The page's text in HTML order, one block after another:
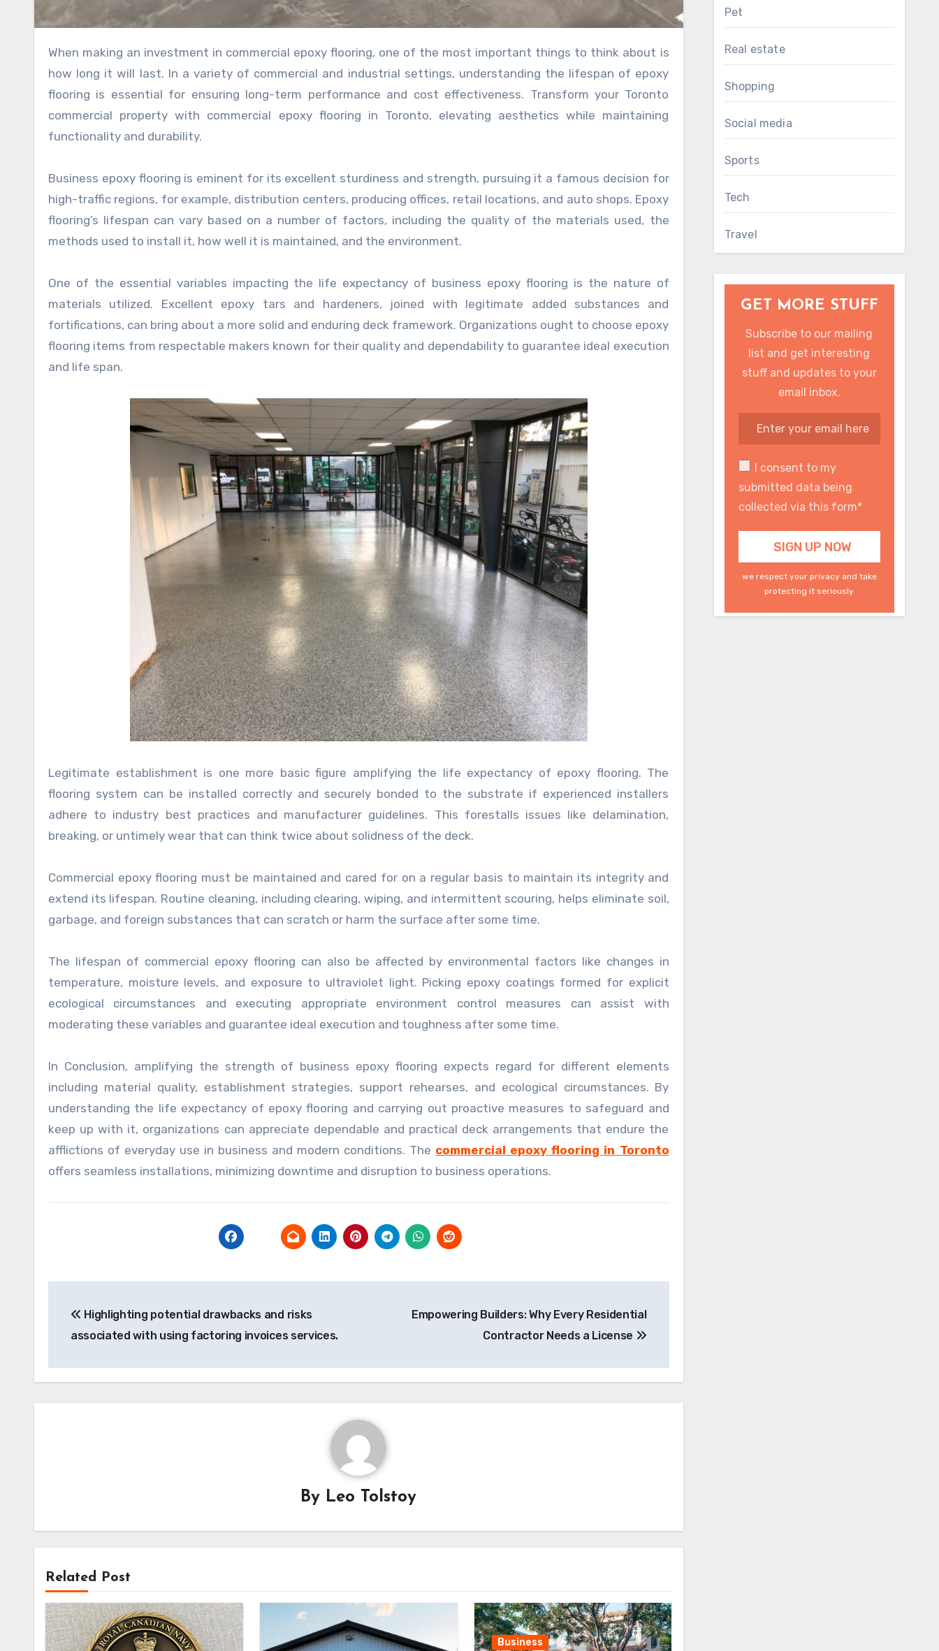
When making an investment in commercial epoxy flooring, one of the most important things to think about is
how long it will last. In a variety of commercial and industrial settings, understanding the lifespan of epoxy
flooring is essential for ensuring long-term performance and cost effectiveness. Transform your Toronto
commercial property with commercial epoxy flooring in Toronto, elevating aesthetics while maintaining
functionality and durability.
Business epoxy flooring is eminent for its excellent sturdiness and strength, pursuing it a famous decision for
high-traffic regions, for example, distribution centers, producing offices, retail locations, and auto shops. Epoxy
flooring’s lifespan can vary based on a number of factors, including the quality of the materials used, the
methods used to install it, how well it is maintained, and the environment.
One of the essential variables impacting the life expectancy of business epoxy flooring is the nature of
materials utilized. Excellent epoxy tars and hardeners, joined with legitimate added substances and
fortifications, can bring about a more solid and enduring deck framework. Organizations ought to choose epoxy
flooring items from respectable makers known for their quality and dependability to guarantee ideal execution
and life span.
Legitimate establishment is one more basic figure amplifying the life expectancy of epoxy flooring. The
flooring system can be installed correctly and securely bonded to the substrate if experienced installers
adhere to industry best practices and manufacturer guidelines. This forestalls issues like delamination,
breaking, or untimely wear that can think twice about solidness of the deck.
Commercial epoxy flooring must be maintained and cared for on a regular basis to maintain its integrity and
extend its lifespan. Routine cleaning, including clearing, wiping, and intermittent scouring, helps eliminate soil,
garbage, and foreign substances that can scratch or harm the surface after some time.
The lifespan of commercial epoxy flooring can also be affected by environmental factors like changes in
temperature, moisture levels, and exposure to ultraviolet light. Picking epoxy coatings formed for explicit
ecological circumstances and executing appropriate environment control measures can assist with
moderating these variables and guarantee ideal execution and toughness after some time.
In Conclusion, amplifying the strength of business epoxy flooring expects regard for different elements
including material quality, establishment strategies, support rehearses, and ecological circumstances. By
understanding the life expectancy of epoxy flooring and carrying out proactive measures to safeguard and
keep up with it, organizations can appreciate dependable and practical deck arrangements that endure the
afflictions of everyday use in business and modern conditions. The commercial epoxy flooring in Toronto
offers seamless installations, minimizing downtime and disruption to business operations.
navigation
Highlighting potential drawbacks and risks
associated with using factoring invoices services.
Empowering Builders: Why Every Residential
Contractor Needs a License
By Leo Tolstoy
Related Post
Business
Pet
Real estate
Shopping
Social media
Sports
Tech
Travel
GET MORE STUFF
Subscribe to our mailing
list and get interesting
stuff and updates to your
email inbox.
I consent to my
submitted data being
collected via this form*
we respect your privacy and take
protecting it seriously